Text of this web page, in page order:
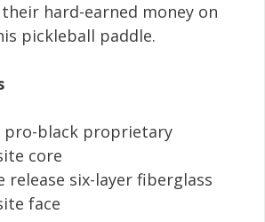
hard-earned money on
pickleball paddle.
pro-black proprietary
core
release six-layer fiberglass
face